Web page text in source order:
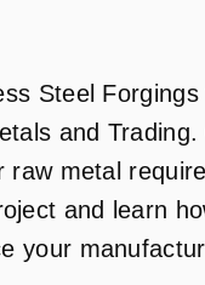
Steel
and
metal
and learn
your